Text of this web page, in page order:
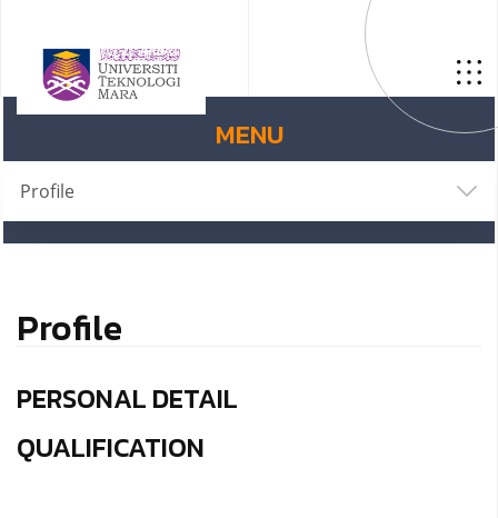
MENU
Profile
Profile
PERSONAL DETAIL
QUALIFICATION